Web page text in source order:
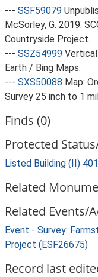
--- SSF59079
McSorley, G. 2019.
Countryside Project.
--- SSZ54999 Vertical
Earth / Bing Maps.
--- SXS50088 Map:
Survey 25 inch to 1
Finds (0)
Protected
Listed Building (II)
Related
Related Events/
Event - Survey:
Project (ESF26675)
Record last